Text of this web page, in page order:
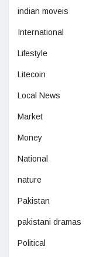
indian moveis
International
Lifestyle
Litecoin
Local News
Market
Money
National
nature
Pakistan
pakistani dramas
Political